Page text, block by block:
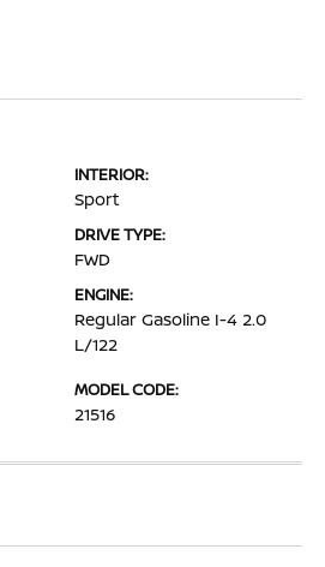
INTERIOR:
Sport
DRIVE TYPE:
FWD
ENGINE:
Regular Gasoline I-4 2.0
L/122
MODEL CODE:
21516